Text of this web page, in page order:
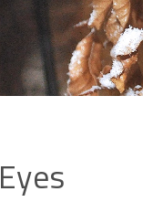
Eyes